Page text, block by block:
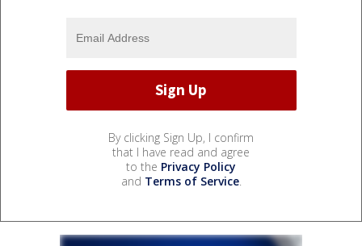
By clicking Sign Up, I confirm
that I have read and agree
to the Privacy Policy
and Terms of Service.